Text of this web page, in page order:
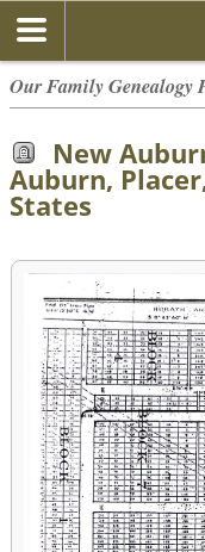
Our Family Genealogy
New
Auburn,
States